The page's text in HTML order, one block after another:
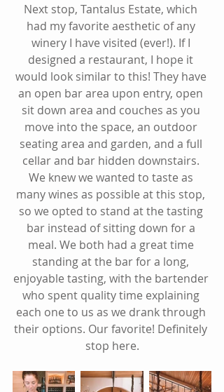
Next stop, Tantalus Estate, which
had my favorite aesthetic of any
winery I have visited (ever!). If I
designed a restaurant, I hope it
would look similar to this! They have
an open bar area upon entry, open
sit down area and couches as you
move into the space, an outdoor
seating area and garden, and a full
cellar and bar hidden downstairs.
We knew we wanted to taste as
many wines as possible at this stop,
so we opted to stand at the tasting
bar instead of sitting down for a
meal. We both had a great time
standing at the bar for a long,
enjoyable tasting, with the bartender
who spent quality time explaining
each one to us as we drank through
their options. Our favorite! Definitely
stop here.